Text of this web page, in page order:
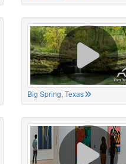
Big Spring, Texas